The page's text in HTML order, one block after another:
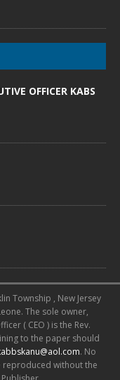
OFFICER KABS
Township , New Jersey
The sole owner,
( CEO ) is the Rev.
to the paper should
. No
reproduced without the